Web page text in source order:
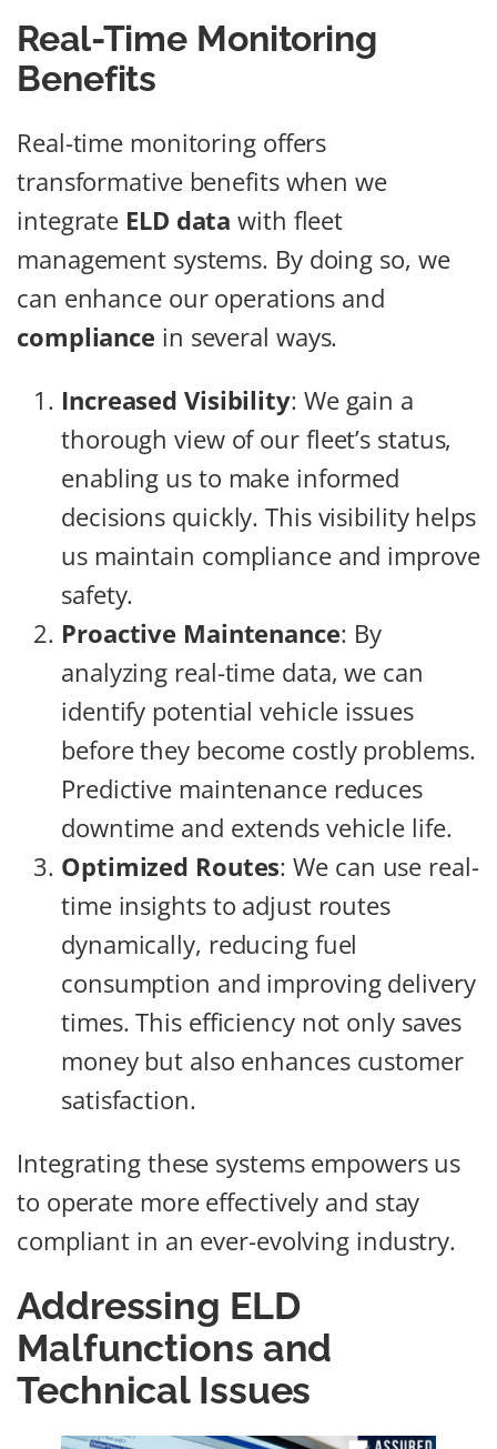
Real-Time Monitoring
Benefits
Real-time monitoring offers
transformative benefits when we
integrate ELD data with fleet
management systems. By doing so, we
can enhance our operations and
compliance in several ways.
Increased Visibility: We gain a
thorough view of our fleet’s status,
enabling us to make informed
decisions quickly. This visibility helps
us maintain compliance and improve
safety.
Proactive Maintenance: By
analyzing real-time data, we can
identify potential vehicle issues
before they become costly problems.
Predictive maintenance reduces
downtime and extends vehicle life.
Optimized Routes: We can use real-
time insights to adjust routes
dynamically, reducing fuel
consumption and improving delivery
times. This efficiency not only saves
money but also enhances customer
satisfaction.
Integrating these systems empowers us
to operate more effectively and stay
compliant in an ever-evolving industry.
Addressing ELD
Malfunctions and
Technical Issues